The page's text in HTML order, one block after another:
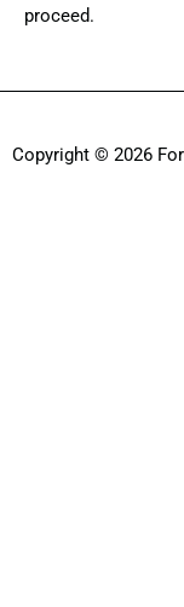
proceed.
Copyright © 2026